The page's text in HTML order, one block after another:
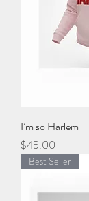
I’m so Harlem
Price
$45.00
Best Seller